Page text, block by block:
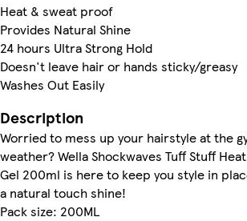
Heat & sweat proof
Provides Natural Shine
24 hours Ultra Strong Hold
Doesn't leave hair or hands sticky/greasy
Washes Out Easily
Description
Worried to mess up your hairstyle at the
weather? Wella Shockwaves Tuff Stuff
Gel 200ml is here to keep you style in
a natural touch shine!
Pack size: 200ML